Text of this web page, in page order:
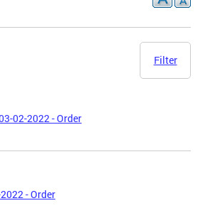
Filter
02-2022 - Order
- Order